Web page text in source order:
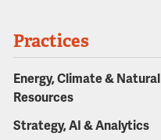
Practices
Energy, Climate & Natural
Resources
Strategy, AI & Analytics